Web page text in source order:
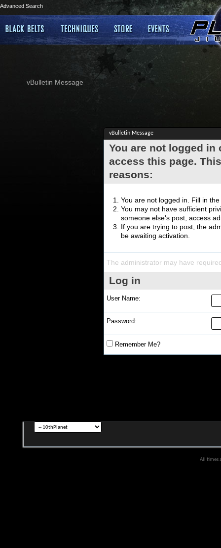
Advanced Search
vBulletin Message
vBulletin Message
You are not logged
access this page.
reasons:
You are not logged in. Fill in
You may not have sufficient
someone else's post, access
If you are trying to post, the
be awaiting activation.
The administrator may have
Log in
User Name:
Password:
Remember Me?
All times